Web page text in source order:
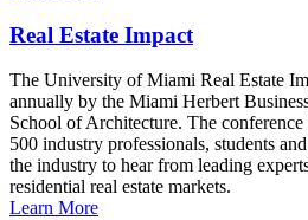
Real Estate Impact
The University of Miami Real Estate
annually by the Miami Herbert
School of Architecture. The
500 industry professionals, students
the industry to hear from leading
residential real estate markets.
Learn More